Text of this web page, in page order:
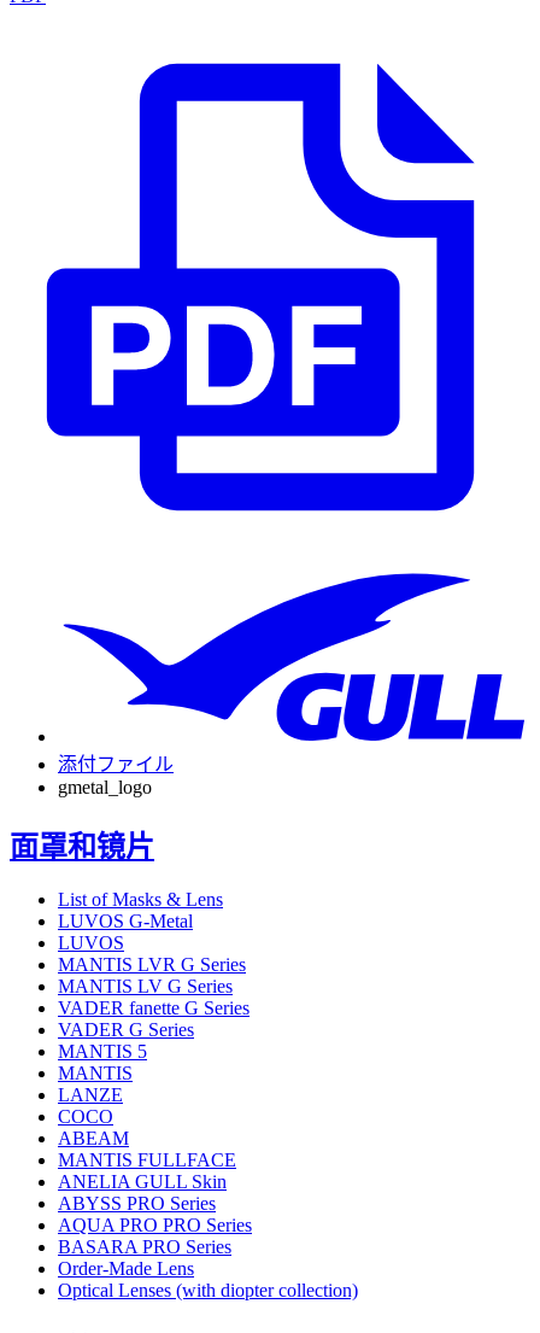
添付ファイル
gmetal_logo
面罩和镜片
List of Masks & Lens
LUVOS G-Metal
LUVOS
MANTIS LVR G Series
MANTIS LV G Series
VADER fanette G Series
VADER G Series
MANTIS 5
MANTIS
LANZE
COCO
ABEAM
MANTIS FULLFACE
ANELIA GULL Skin
ABYSS PRO Series
AQUA PRO PRO Series
BASARA PRO Series
Order-Made Lens
Optical Lenses (with diopter collection)